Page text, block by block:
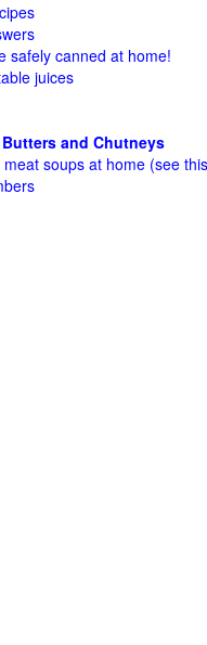
safely canned at home!
juices
and Chutneys
soups at home (see